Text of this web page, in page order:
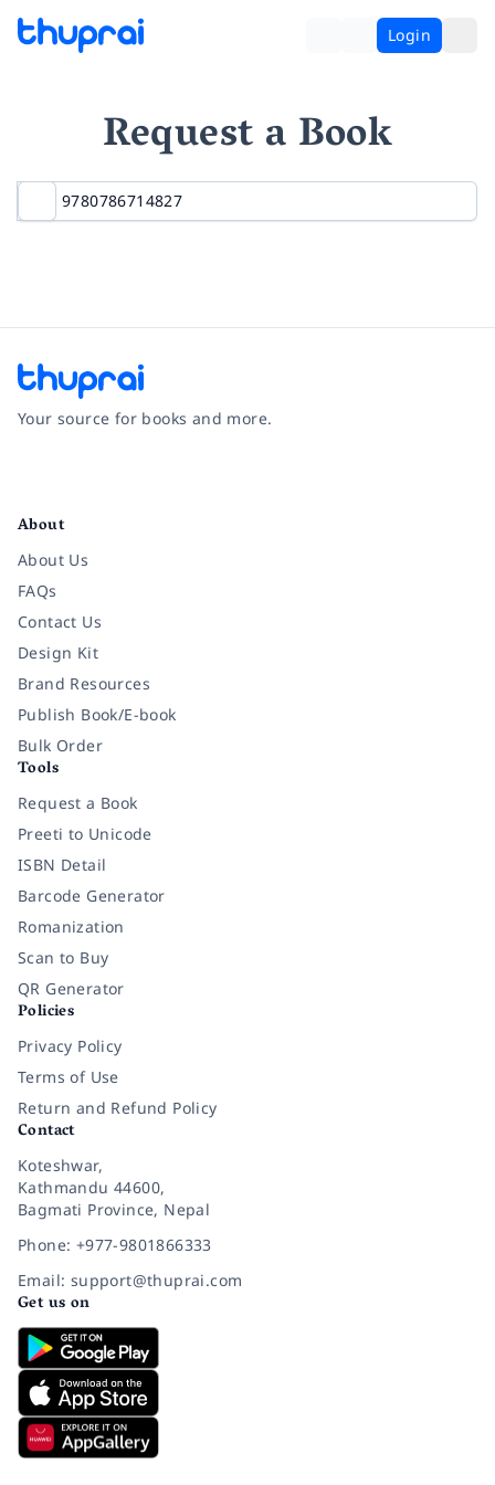
Login
Request a Book
Your source for books and more.
About
About Us
FAQs
Contact Us
Design Kit
Brand Resources
Publish Book/E-book
Bulk Order
Tools
Request a Book
Preeti to Unicode
ISBN Detail
Barcode Generator
Romanization
Scan to Buy
QR Generator
Policies
Privacy Policy
Terms of Use
Return and Refund Policy
Contact
Koteshwar,
Kathmandu 44600,
Bagmati Province, Nepal
Phone: +977-9801866333
Email: support@thuprai.com
Get us on